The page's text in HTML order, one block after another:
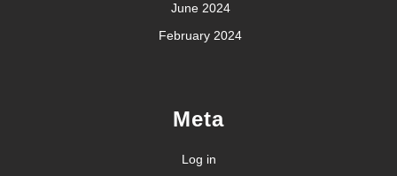
June 2024
February 2024
Meta
Log in